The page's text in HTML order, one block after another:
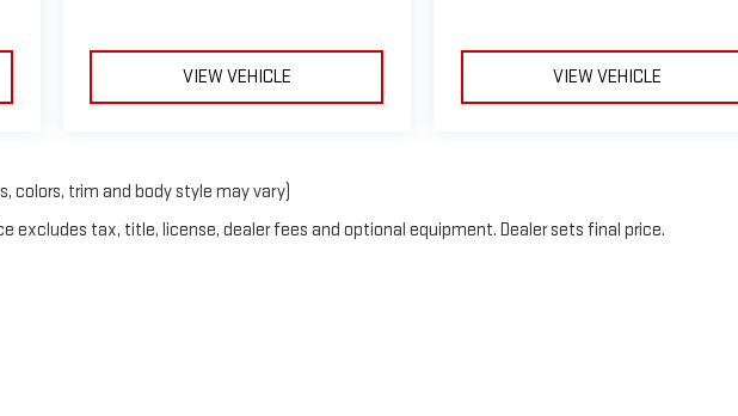
VIEW VEHICLE VIEW VEHICLE
colors, trim and body style may vary)
excludes tax, title, license, dealer fees and optional equipment. Dealer sets final price.